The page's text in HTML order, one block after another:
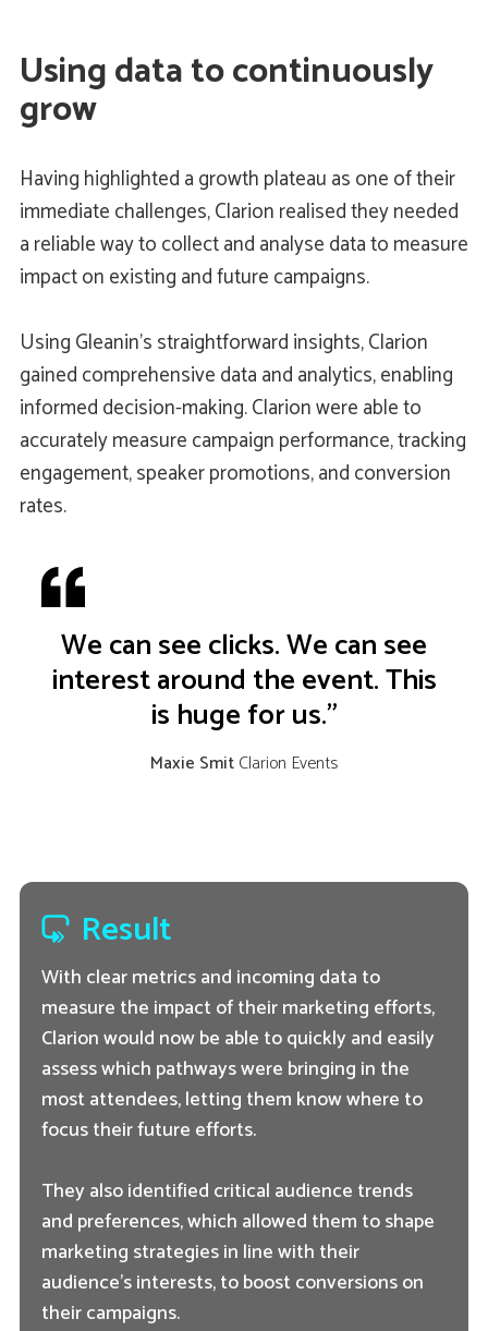
Using data to continuously
grow
Having highlighted a growth plateau as one of their
immediate challenges, Clarion realised they needed
a reliable way to collect and analyse data to measure
impact on existing and future campaigns.
Using Gleanin’s straightforward insights, Clarion
gained comprehensive data and analytics, enabling
informed decision-making. Clarion were able to
accurately measure campaign performance, tracking
engagement, speaker promotions, and conversion
rates.
We can see clicks. We can see
interest around the event. This
is huge for us.”
Maxie SmitClarion Events
Result
With clear metrics and incoming data to
measure the impact of their marketing efforts,
Clarion would now be able to quickly and easily
assess which pathways were bringing in the
most attendees, letting them know where to
focus their future efforts.
They also identified critical audience trends
and preferences, which allowed them to shape
marketing strategies in line with their
audience's interests, to boost conversions on
their campaigns.